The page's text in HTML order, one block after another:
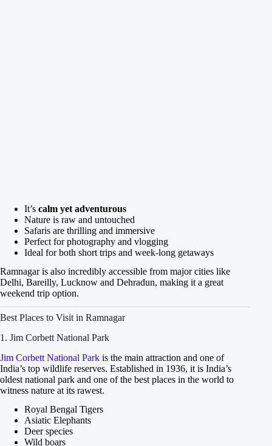
It’s calm yet adventurous
Nature is raw and untouched
Safaris are thrilling and immersive
Perfect for photography and vlogging
Ideal for both short trips and week-long getaways
Ramnagar is also incredibly accessible from major cities like
Delhi, Bareilly, Lucknow and Dehradun, making it a great
weekend trip option.
Best Places to Visit in Ramnagar
1. Jim Corbett National Park
Jim Corbett National Park is the main attraction and one of
India’s top wildlife reserves. Established in 1936, it is India’s
oldest national park and one of the best places in the world to
witness nature at its rawest.
Royal Bengal Tigers
Asiatic Elephants
Deer species
Wild boars